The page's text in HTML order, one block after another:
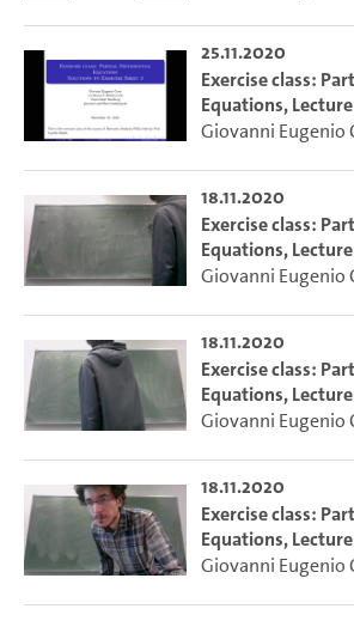
25.11.2020
Exercise class:
Equations,
Giovanni Eugenio
18.11.2020
Exercise class:
Equations,
Giovanni Eugenio
18.11.2020
Exercise class:
Equations,
Giovanni Eugenio
18.11.2020
Exercise class:
Equations,
Giovanni Eugenio